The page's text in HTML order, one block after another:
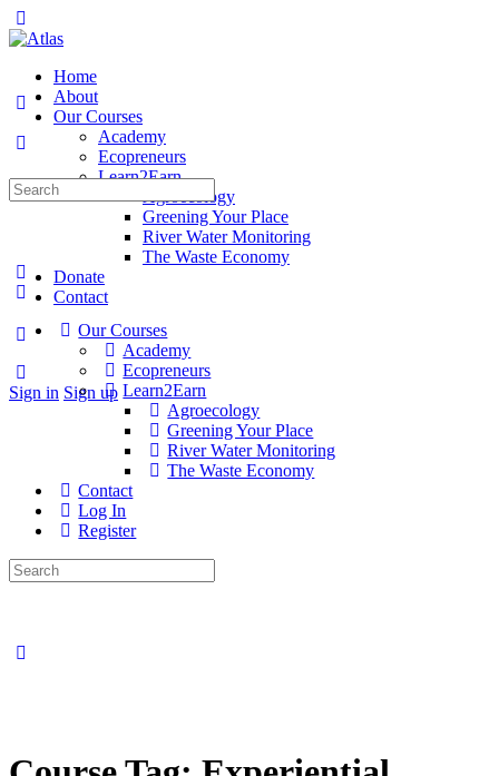
Side
Home
About
Our Courses
Academy
Ecopreneurs
Learn2Earn
Agroecology
Greening Your Place
River Water Monitoring
The Waste Economy
Donate
Contact
More
options
Sign in Sign up
Search
for:
Our Courses
Academy
Ecopreneurs
Learn2Earn
Agroecology
Greening Your Place
River Water Monitoring
The Waste Economy
Contact
Log In
Register
Search
for: